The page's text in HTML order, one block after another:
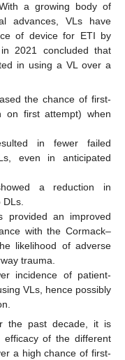
a growing body of
advances, VLs have
of device for ETI by
2021 concluded that
in using a VL over a
the chance of first-
on first attempt) when
in fewer failed
even in anticipated
a reduction in
provided an improved
with the Cormack–
likelihood of adverse
trauma.
incidence of patient-
VLs, hence possibly
the past decade, it is
of the different
a high chance of first-